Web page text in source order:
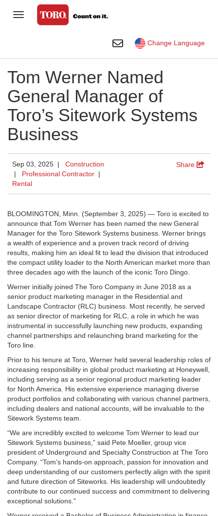
Golf
Professional Contractor
Sports Fields & Grounds
Agriculture
Rental
Toggle Navigation
Change Language
Toggle Search
Tom Werner Named
General Manager of
Toro’s Sitework Systems
Business
Sep 03, 2025 | Construction
| Professional Contractor |
Rental
Share
BLOOMINGTON, Minn. (September 3, 2025) — Toro is excited to
announce that Tom Werner has been named the new General
Manager for the Toro Sitework Systems business. Werner brings
a wealth of experience and a proven track record of driving
results, making him an ideal fit to lead the division that introduced
the compact utility loader to the North American market more than
three decades ago with the launch of the iconic Toro Dingo.
Werner initially joined The Toro Company in June 2018 as a
senior product marketing manager in the Residential and
Landscape Contractor (RLC) business. Most recently, he served
as senior director of marketing for RLC, a role in which he was
instrumental in successfully launching new products, expanding
channel partnerships and relaunching brand marketing for the
Toro line.
Prior to his tenure at Toro, Werner held several leadership roles of
increasing responsibility in global product marketing at Honeywell,
including serving as a senior regional product marketing leader
for North America. His extensive experience managing diverse
product portfolios and collaborating with various channel partners,
including dealers and national accounts, will be invaluable to the
Sitework Systems team.
“We are incredibly excited to welcome Tom Werner to lead our
Sitework Systems business,” said Pete Moeller, group vice
president of Underground and Specialty Construction at The Toro
Company. “Tom’s hands-on approach, passion for innovation and
deep understanding of our customers perfectly align with the spirit
and future direction of Siteworks. His leadership will undoubtedly
contribute to our continued success and commitment to delivering
exceptional solutions.”